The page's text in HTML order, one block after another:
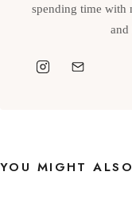
spending time with
YOU MIGHT